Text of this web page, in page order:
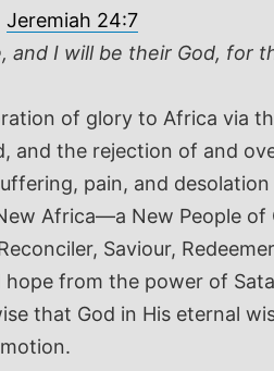
Jeremiah 24:7
I will be their God, for
of glory to Africa via
and the rejection of and
pain, and
Africa—a New People
Saviour,
from the power of
that God in His eternal